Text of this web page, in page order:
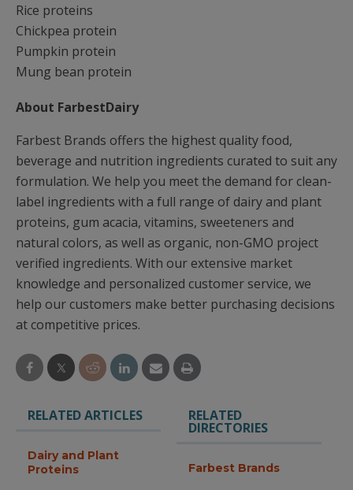
Rice proteins
Chickpea protein
Pumpkin protein
Mung bean protein
About FarbestDairy
Farbest Brands offers the highest quality food,
beverage and nutrition ingredients curated to suit any
formulation. We help you meet the demand for clean-
label ingredients with a full range of dairy and plant
proteins, gum acacia, vitamins, sweeteners and
natural colors, as well as organic, non-GMO project
verified ingredients. With our extensive market
knowledge and personalized customer service, we
help our customers make better purchasing decisions
at competitive prices.
RELATED ARTICLES
Dairy and Plant
Proteins
RELATED
DIRECTORIES
Farbest Brands